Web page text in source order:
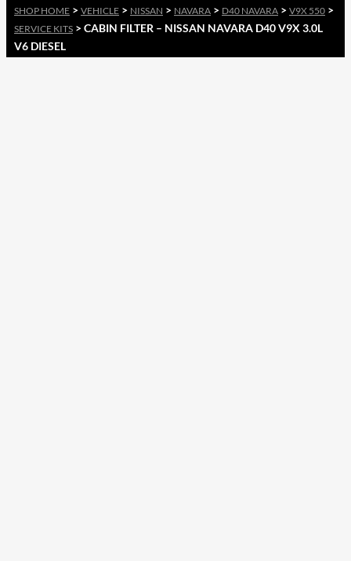
SHOP HOME > VEHICLE > NISSAN > NAVARA > D40 NAVARA > V9X 550 >
SERVICE KITS > CABIN FILTER – NISSAN NAVARA D40 V9X 3.0L
V6 DIESEL